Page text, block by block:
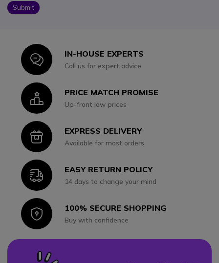
Submit
IconIN-HOUSE EXPERTS
Call us for expert advice
IconPRICE MATCH PROMISE
Up-front low prices
IconEXPRESS DELIVERY
Available for most orders
IconEASY RETURN POLICY
14 days to change your mind
Icon100% SECURE SHOPPING
Buy with confidence